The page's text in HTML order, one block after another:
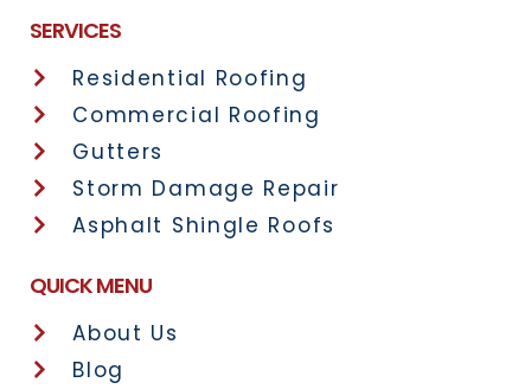
SERVICES
Residential Roofing
Commercial Roofing
Gutters
Storm Damage Repair
Asphalt Shingle Roofs
QUICK MENU
About Us
Blog